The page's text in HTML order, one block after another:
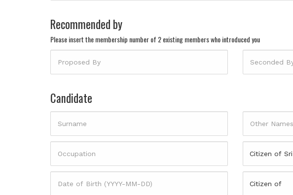
Recommended by
Please insert the membership number of 2 existing members who introduced you
Candidate